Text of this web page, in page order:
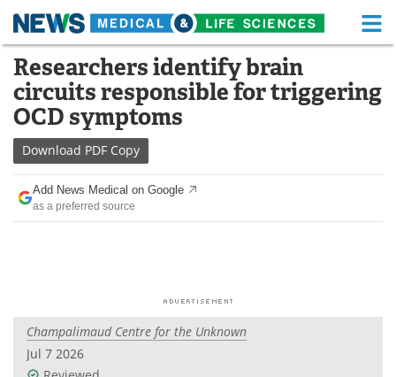
Skip
content
Medical Home Life Sciences Home
About Functional Food
News
Drugs
Interviews White Papers
Videos
Researchers identify brain
circuits responsible for triggering
OCD symptoms
Download PDF Copy
Add News Medical on Google
as a preferred source
Champalimaud Centre for the Unknown
Jul 7 2026